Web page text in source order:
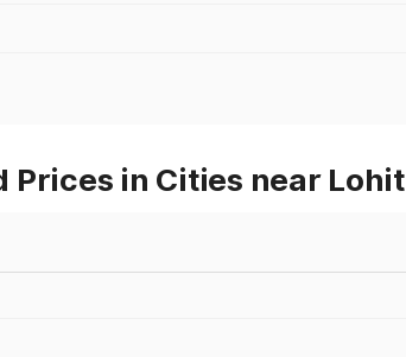
Prices in Cities near Lohit